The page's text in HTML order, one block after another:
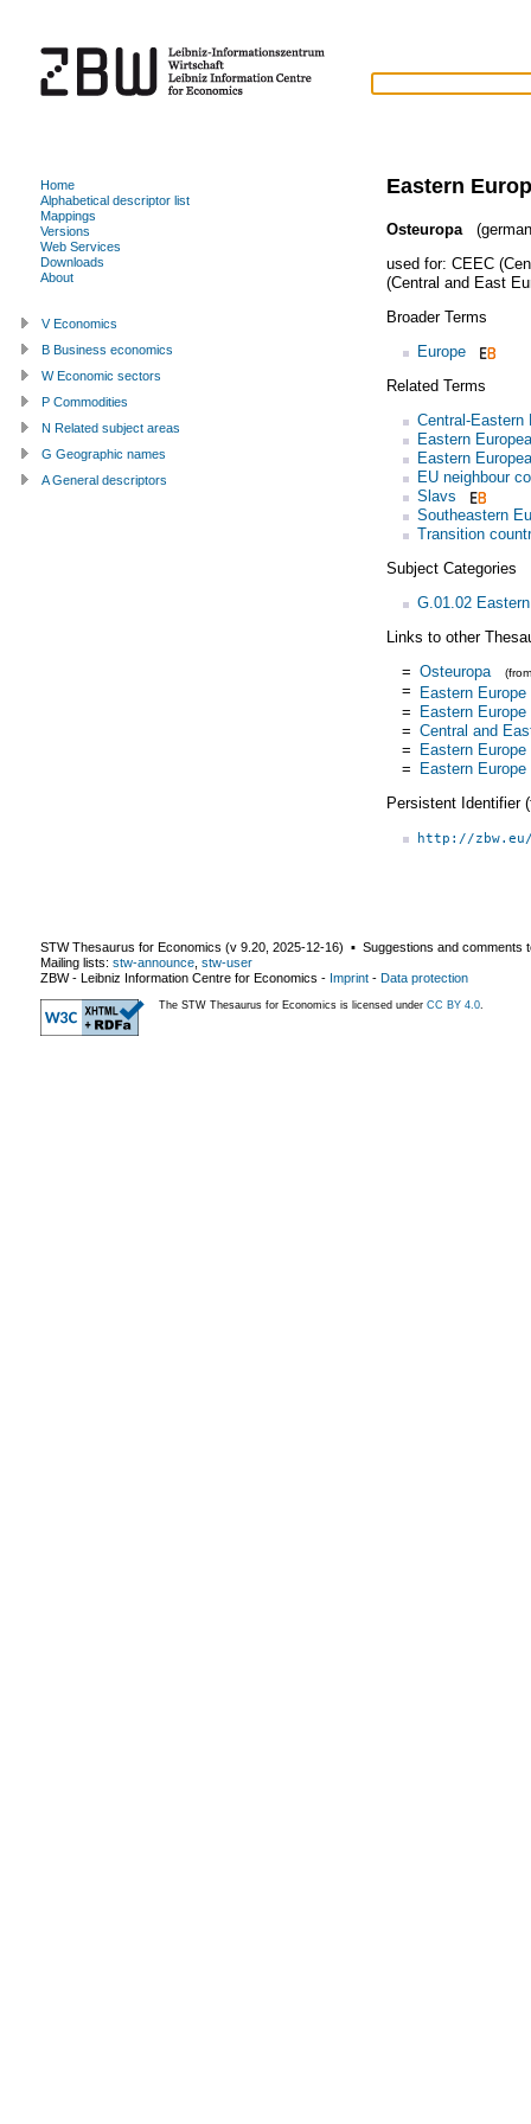
Eastern
Osteuropa
used for: CEEC
(Central and East
Broader Terms
Europe
Related Terms
Central-Eastern
Eastern
Eastern
EU neighbour
Slavs
Southeastern
Transition
Subject Categories
G.01.02
Links to other
= Osteuropa
= Eastern Europe
= Eastern Europe
= Central and
= Eastern Europe
= Eastern Europe
Persistent Identifier
http://
Home
Alphabetical descriptor list
Mappings
Versions
Web Services
Downloads
About
V Economics
B Business economics
W Economic sectors
P Commodities
N Related subject areas
G Geographic names
A General descriptors
STW Thesaurus for Economics (v 9.20 2025-12-16) ▪ Suggestions and comments
Mailing lists: stw-announce stw-user
ZBW - Leibniz Information Centre for Economics - Imprint - Data protection
The STW Thesaurus for Economics is licensed under CC BY 4.0